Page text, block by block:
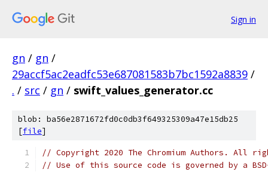
Sign in
gn / gn /
29accf5ac2eadfc53e687081583b7bc1592a8839 /
. / src / gn / swift_values_generator.cc
blob: ba56e2871672fd0c0db3f649325309a47e15db25
[file]
// Copyright 2020 The Chromium Authors. All
// Use of this source code is governed by a